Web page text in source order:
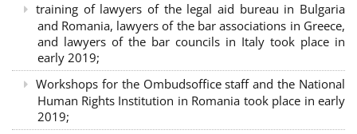
training of lawyers of the legal aid bureau in Bulgaria
and Romania, lawyers of the bar associations in Greece,
and lawyers of the bar councils in Italy took place in
early 2019;
Workshops for the Ombudsoffice staff and the National
Human Rights Institution in Romania took place in early
2019;